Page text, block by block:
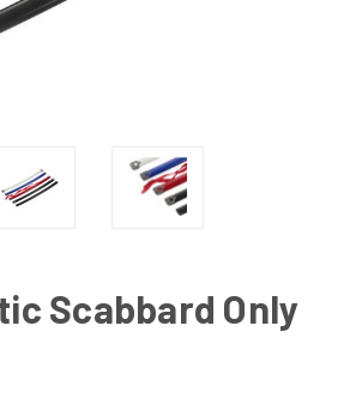
Scabbard Only